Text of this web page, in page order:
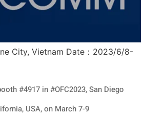
City, Vietnam Date：2023/6/8-
#4917 in #OFC2023, San Diego
USA, on March 7-9